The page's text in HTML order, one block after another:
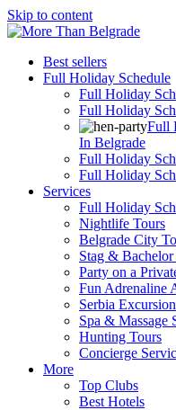
Skip to content
Best sellers
Full Holiday Schedule
Full Holiday
Full Holiday
Full
In Belgrade
Full Holiday
Full Holiday
Services
Full Holiday
Nightlife Tours
Belgrade City
Stag &
Party on a
Fun Adrenaline
Serbia
Spa & Massage
Hunting Tours
Concierge
More
Top Clubs
Best Hotels